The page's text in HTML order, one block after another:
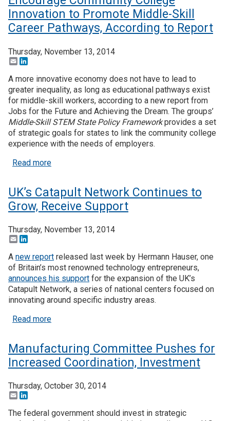
Innovation to Promote Middle-Skill
Career Pathways, According to Report
Thursday, November 13, 2014
Email
A more innovative economy does not have to lead to
greater inequality, as long as educational pathways exist
for middle-skill workers, according to a new report from
Jobs for the Future and Achieving the Dream. The groups’
Middle-Skill STEM State Policy Frameworkprovides a set
of strategic goals for states to link the community college
experience with the needs of employers.
Read moreabout Encourage Community College Innovation
UK’s Catapult Network Continues to
Grow, Receive Support
Thursday, November 13, 2014
Email
A new report released last week by Hermann Hauser, one
of Britain’s most renowned technology entrepreneurs,
announces his support for the expansion of the UK’s
Catapult Network, a series of national centers focused on
innovating around specific industry areas.
Read moreabout UK’s Catapult Network Continues to Grow,
Manufacturing Committee Pushes for
Increased Coordination, Investment
Thursday, October 30, 2014
Email
The federal government should invest in strategic